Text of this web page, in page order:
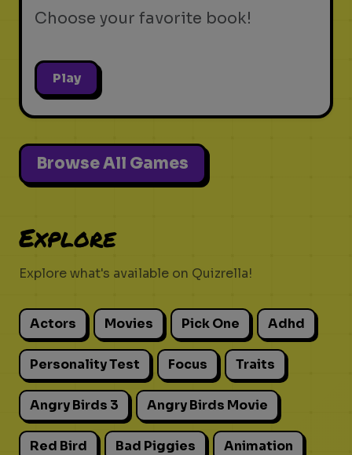
Choose your favorite book!
Play
Browse All Games
Explore
Explore what's available on Quizrella!
Actors Movies Pick One Adhd
Personality Test Focus Traits
Angry Birds 3 Angry Birds Movie
Red Bird Bad Piggies Animation